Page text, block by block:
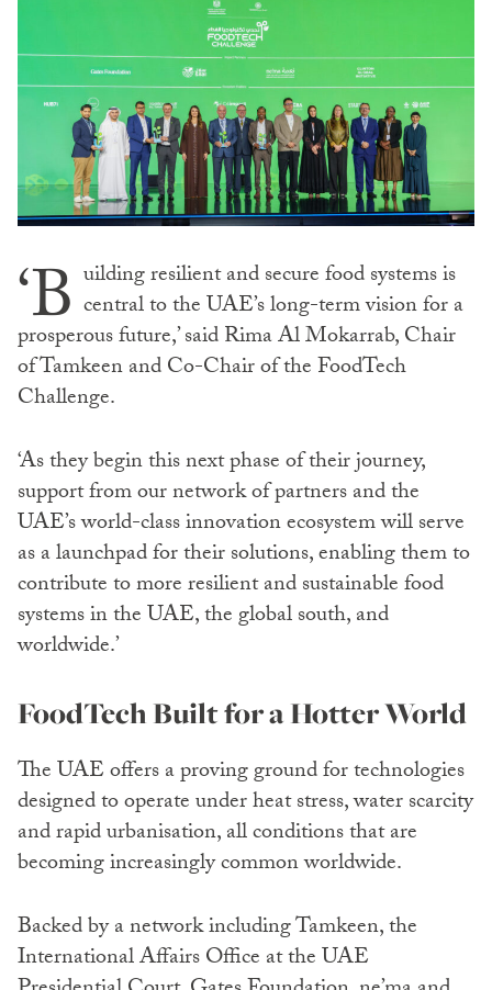
‘B uilding resilient and secure food systems is
central to the UAE’s long-term vision for a
prosperous future,’ said Rima Al Mokarrab, Chair
of Tamkeen and Co-Chair of the FoodTech
Challenge.
‘As they begin this next phase of their journey,
support from our network of partners and the
UAE’s world-class innovation ecosystem will serve
as a launchpad for their solutions, enabling them to
contribute to more resilient and sustainable food
systems in the UAE, the global south, and
worldwide.’
FoodTech Built for a Hotter World
The UAE offers a proving ground for technologies
designed to operate under heat stress, water scarcity
and rapid urbanisation, all conditions that are
becoming increasingly common worldwide.
Backed by a network including Tamkeen, the
International Affairs Office at the UAE